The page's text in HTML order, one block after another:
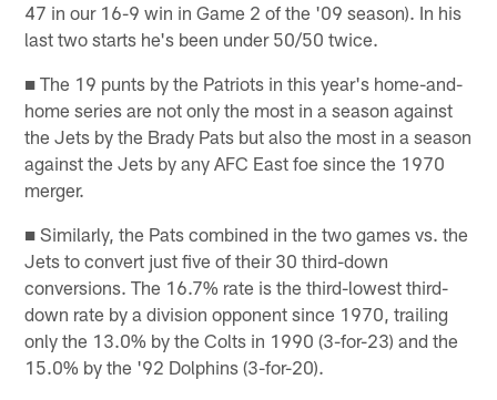
47 in our 16-9 win in Game 2 of the '09 season). In his
last two starts he's been under 50/50 twice.
■ The 19 punts by the Patriots in this year's home-and-
home series are not only the most in a season against
the Jets by the Brady Pats but also the most in a season
against the Jets by any AFC East foe since the 1970
merger.
■ Similarly, the Pats combined in the two games vs. the
Jets to convert just five of their 30 third-down
conversions. The 16.7% rate is the third-lowest third-
down rate by a division opponent since 1970, trailing
only the 13.0% by the Colts in 1990 (3-for-23) and the
15.0% by the '92 Dolphins (3-for-20).